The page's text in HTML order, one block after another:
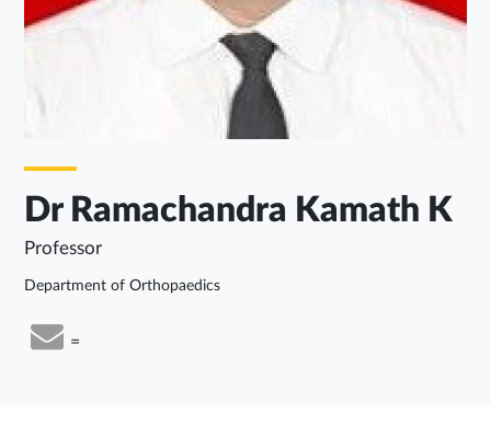
Dr Ramachandra Kamath K
Professor
Department of Orthopaedics
=